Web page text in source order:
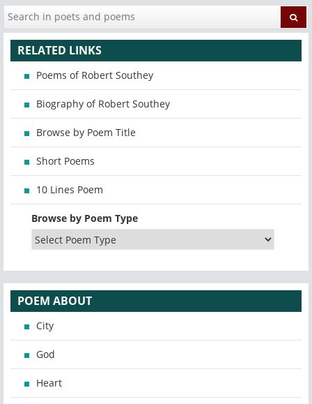
RELATED LINKS
Poems of Robert Southey
Biography of Robert Southey
Browse by Poem Title
Short Poems
10 Lines Poem
Browse by Poem Type
POEM ABOUT
City
God
Heart